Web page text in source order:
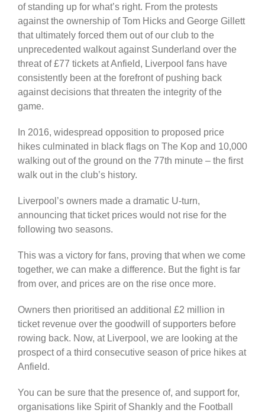
of standing up for what’s right. From the protests
against the ownership of Tom Hicks and George Gillett
that ultimately forced them out of our club to the
unprecedented walkout against Sunderland over the
threat of £77 tickets at Anfield, Liverpool fans have
consistently been at the forefront of pushing back
against decisions that threaten the integrity of the
game.
In 2016, widespread opposition to proposed price
hikes culminated in black flags on The Kop and 10,000
walking out of the ground on the 77th minute – the first
walk out in the club’s history.
Liverpool’s owners made a dramatic U-turn,
announcing that ticket prices would not rise for the
following two seasons.
This was a victory for fans, proving that when we come
together, we can make a difference. But the fight is far
from over, and prices are on the rise once more.
Owners then prioritised an additional £2 million in
ticket revenue over the goodwill of supporters before
rowing back. Now, at Liverpool, we are looking at the
prospect of a third consecutive season of price hikes at
Anfield.
You can be sure that the presence of, and support for,
organisations like Spirit of Shankly and the Football